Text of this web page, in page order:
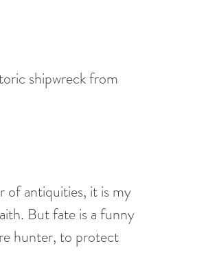
shipwreck from
of antiquities, it is my
But fate is a funny
hunter, to protect